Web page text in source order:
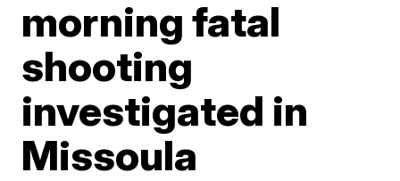
morning fatal
shooting
investigated in
Missoula